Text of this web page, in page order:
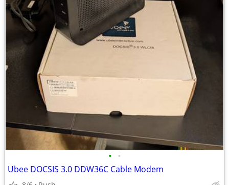
• •
Ubee DOCSIS 3.0 DDW36C Cable Modem